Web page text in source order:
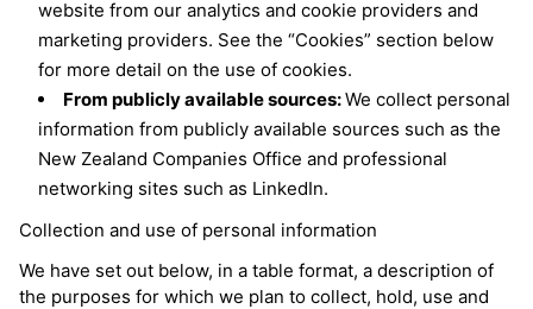
website from our analytics and cookie providers and
marketing providers. See the “Cookies” section below
for more detail on the use of cookies.
From publicly available sources:We collect personal
information from publicly available sources such as the
New Zealand Companies Office and professional
networking sites such as LinkedIn.
Collection and use of personal information
We have set out below, in a table format, a description of
the purposes for which we plan to collect, hold, use and